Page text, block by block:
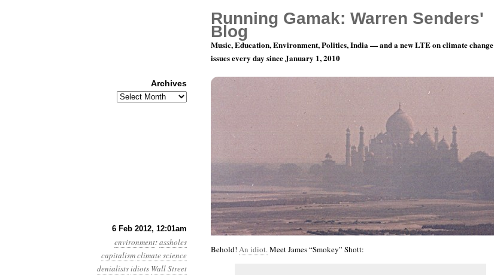
6 Feb 2012, 12:01am
environment:assholes
capitalismclimate science
denialistsidiots Wall Street
Year 3, Month 2, Day 6: Hats Back On, Gentlemen.
Behold! An idiot.Meet James “Smokey” Shott:
Running Gamak: Warren Senders'
Blog
Music, Education, Environment, Politics, India — and a new LTE on climate change
issues every day since January 1, 2010
Archives
Archives